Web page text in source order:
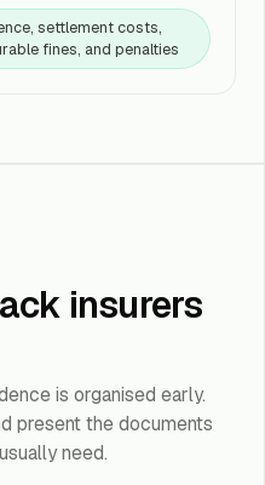
settlement costs,
fines, and penalties
insurers
is organised early.
present the documents
need.